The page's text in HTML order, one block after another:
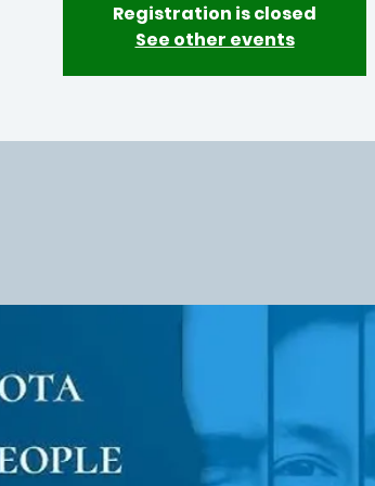
Registration is closed
See other events